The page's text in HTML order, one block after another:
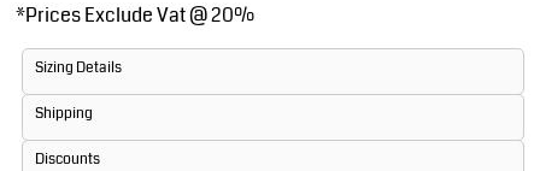
*Prices Exclude Vat @ 20%
Sizing Details
Shipping
Discounts